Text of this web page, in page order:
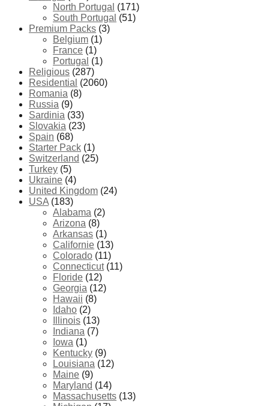
North Portugal (171)
South Portugal (51)
Premium Packs (3)
Belgium (1)
France (1)
Portugal (1)
Religious (287)
Residential (2060)
Romania (8)
Russia (9)
Sardinia (33)
Slovakia (23)
Spain (68)
Starter Pack (1)
Switzerland (25)
Turkey (5)
Ukraine (4)
United Kingdom (24)
USA (183)
Alabama (2)
Arizona (8)
Arkansas (1)
Californie (13)
Colorado (11)
Connecticut (11)
Floride (12)
Georgia (12)
Hawaii (8)
Idaho (2)
Illinois (13)
Indiana (7)
Iowa (1)
Kentucky (9)
Louisiana (12)
Maine (9)
Maryland (14)
Massachusetts (13)